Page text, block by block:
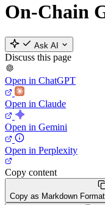
On-Chain
Ask AI
Discuss this page
Open in ChatGPT
Open in Claude
Open in Gemini
Open in Perplexity
Copy content
Copy as Markdown